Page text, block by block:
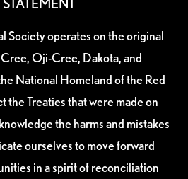
Society operates on the original
Oji-Cree, Dakota, and
National Homeland of the Red
the Treaties that were made on
the harms and mistakes
ourselves to move forward
in a spirit of reconciliation